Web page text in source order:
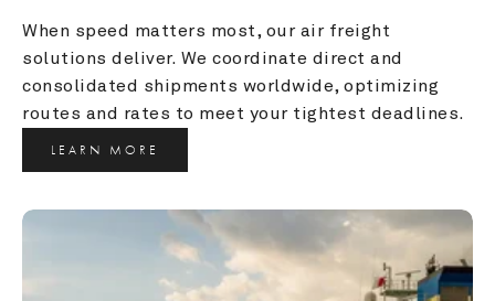
When speed matters most, our air freight
solutions deliver. We coordinate direct and
consolidated shipments worldwide, optimizing
routes and rates to meet your tightest deadlines.
LEARN MORE